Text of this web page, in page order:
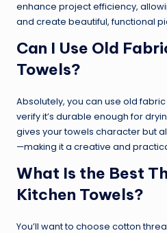
enhance project efficiency,
and create beautiful, functional
Can I Use Old
Towels?
Absolutely, you can use old
verify it’s durable enough for
gives your towels character but
—making it a creative and
What Is the Best
Kitchen Towels?
You’ll want to choose cotton